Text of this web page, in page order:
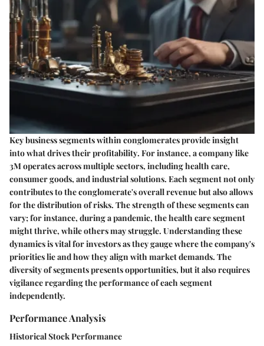
Key business segments within conglomerates provide insight
intowhat drives their profitability. For instance, a company like
3M operates across multiple sectors, including health care,
consumer goods, and industrial solutions. Each segment not only
contributes to the conglomerate's overall revenue but also allows
for the distribution of risks. The strength of these segments can
vary; for instance, during a pandemic, the health care segment
might thrive, while others may struggle. Understanding these
dynamics is vital for investors as they gauge where the company's
priorities lie and how they align with market demands. The
diversity of segments presents opportunities, but it also requires
vigilance regarding the performance of each segment
independently.
Performance Analysis
Historical Stock Performance